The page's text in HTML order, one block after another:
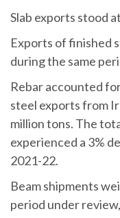
Slab exports stood
Exports of finished
during the same
Rebar accounted
steel exports from
million tons. The
experienced a 3%
2021-22.
Beam shipments
period under